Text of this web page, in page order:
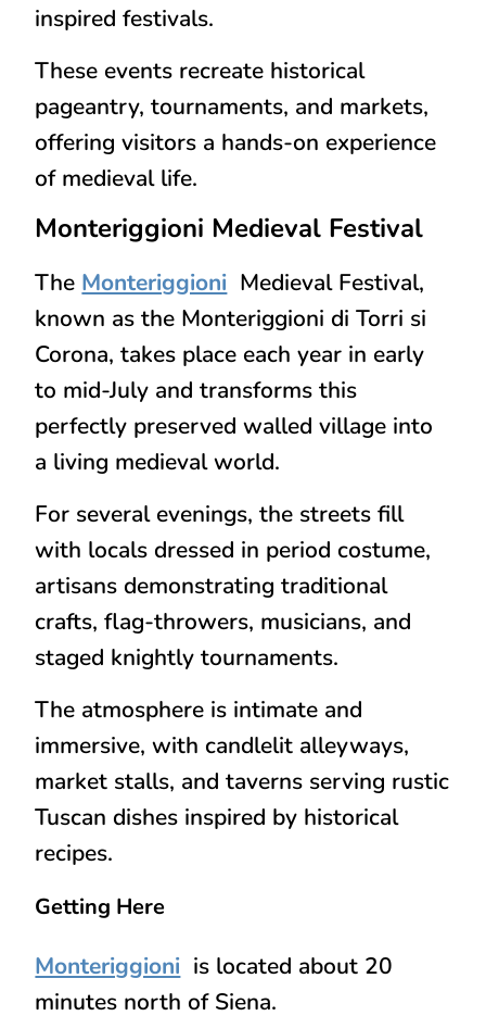
inspired festivals.
These events recreate historical
pageantry, tournaments, and markets,
offering visitors a hands-on experience
of medieval life.
Monteriggioni Medieval Festival
The Monteriggioni Medieval Festival,
known as the Monteriggioni di Torri si
Corona, takes place each year in early
to mid-July and transforms this
perfectly preserved walled village into
a living medieval world.
For several evenings, the streets fill
with locals dressed in period costume,
artisans demonstrating traditional
crafts, flag-throwers, musicians, and
staged knightly tournaments.
The atmosphere is intimate and
immersive, with candlelit alleyways,
market stalls, and taverns serving rustic
Tuscan dishes inspired by historical
recipes.
Getting Here
Monteriggioni is located about 20
minutes north of Siena.